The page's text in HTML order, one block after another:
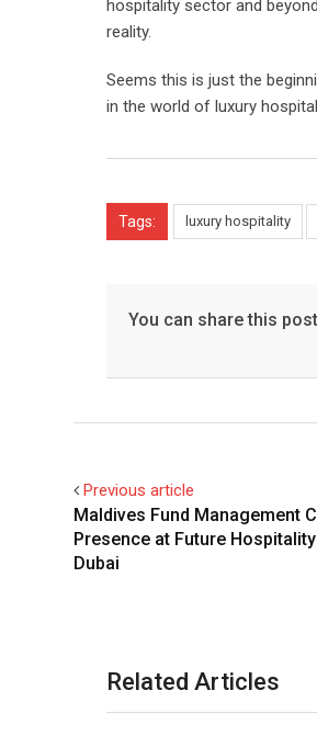
hospitality sector and
reality.
Seems this is just the
in the world of luxury
Tags: luxury hospitality
You can share this
Previous article
Maldives Fund Management
Presence at Future
Dubai
Related Articles